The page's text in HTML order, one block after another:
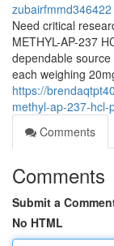
zubairfmmd346422
Need critical
METHYL-AP-237
dependable
each weighing
https://
methyl-ap-237-
Comments
Comments
Submit a
No HTML